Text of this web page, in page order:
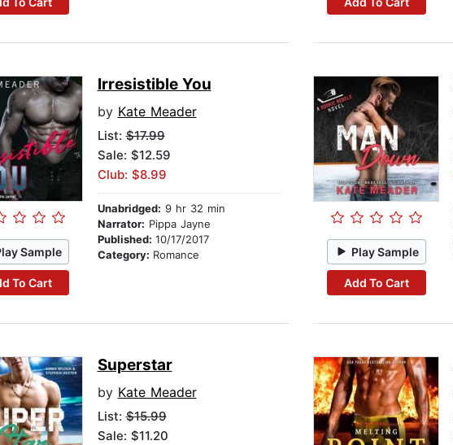
Sample
To Cart
Irresistible You
by Kate Meader
List:$17.99
Sale: $12.59
Club: $8.99
Unabridged: 9 hr 32 min
Narrator: Pippa Jayne
Published: 10/17/2017
Category: Romance Play Sample
Add To Cart
Superstar
by Kate Meader
List:$15.99
Sale: $11.20